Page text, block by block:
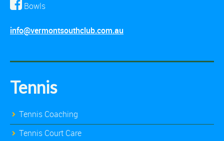
Bowls
info@vermontsouthclub.com.au
Tennis
Tennis Coaching
Tennis Court Care